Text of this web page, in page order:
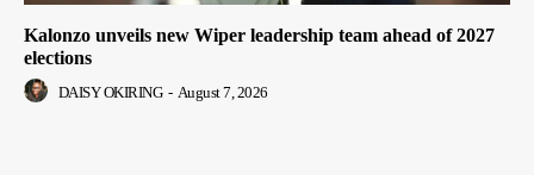
Kalonzo unveils new Wiper leadership team ahead of 2027
elections
DAISY OKIRING - August 7, 2026